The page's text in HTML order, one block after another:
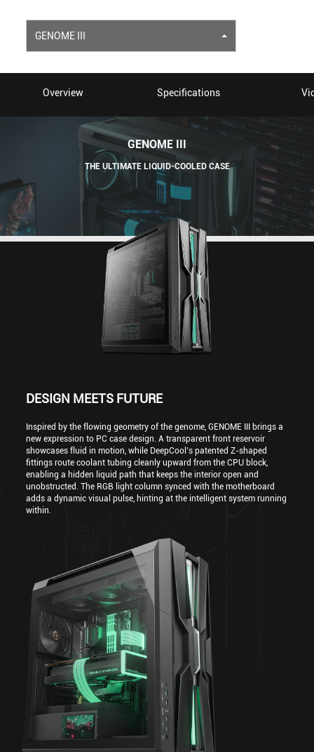
GENOME III
Overview Specifications
GENOME III
THE ULTIMATE LIQUID-COOLED CASE
DESIGN MEETS FUTURE
Inspired by the flowing geometry of the genome, GENOME III brings a
new expression to PC case design. A transparent front reservoir
showcases fluid in motion, while DeepCool’s patented Z-shaped
fittings route coolant tubing cleanly upward from the CPU block,
enabling a hidden liquid path that keeps the interior open and
unobstructed. The RGB light column synced with the motherboard
adds a dynamic visual pulse, hinting at the intelligent system running
within.